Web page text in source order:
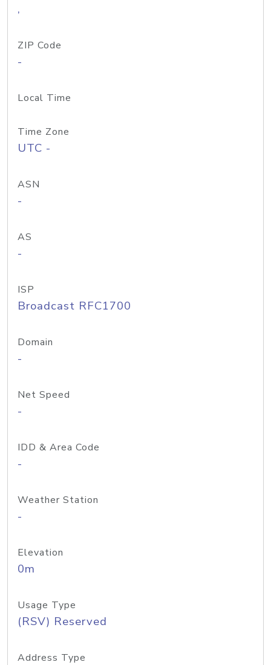
,
ZIP Code
-
Local Time
Time Zone
UTC -
ASN
-
AS
-
ISP
Broadcast RFC1700
Domain
-
Net Speed
-
IDD & Area Code
-
Weather Station
-
Elevation
0m
Usage Type
(RSV) Reserved
Address Type